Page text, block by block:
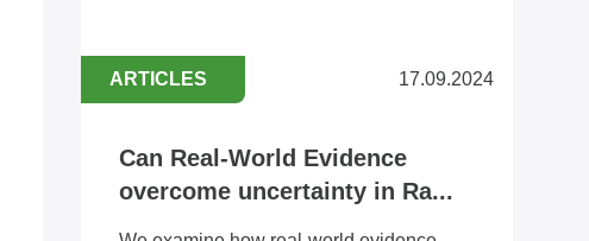
ARTICLES 17.09.2024
Can Real-World Evidence
overcome uncertainty in Ra...